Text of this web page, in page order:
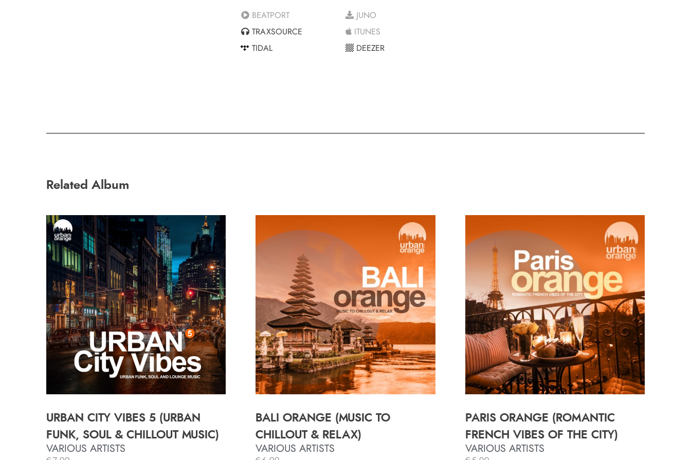
BEATPORT
TRAXSOURCE
TIDAL
JUNO
ITUNES
DEEZER
Related Album
URBAN CITY VIBES 5 (URBAN
FUNK, SOUL & CHILLOUT MUSIC)
VARIOUS ARTISTS
BALI ORANGE (MUSIC TO
CHILLOUT & RELAX)
VARIOUS ARTISTS
PARIS ORANGE (ROMANTIC
FRENCH VIBES OF THE CITY)
VARIOUS ARTISTS